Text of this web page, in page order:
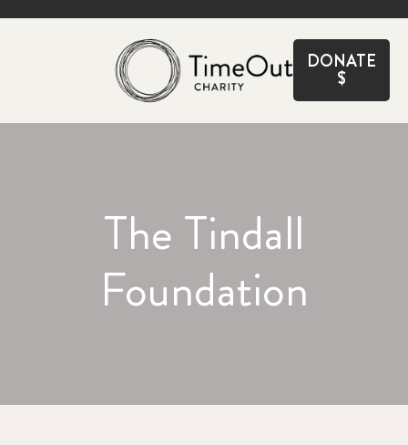
DONATE
$
The Tindall
Foundation
CLOSE